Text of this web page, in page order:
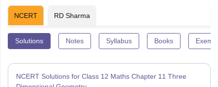
NCERT RD Sharma
Solutions Notes Syllabus Books
NCERT Solutions for Class 12 Maths Chapter 11 Three